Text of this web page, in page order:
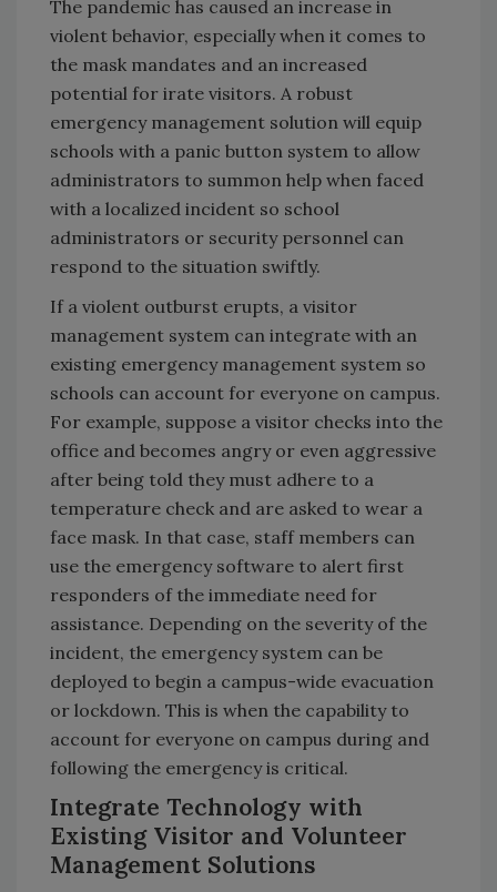
The pandemic has caused an increase in
violent behavior, especially when it comes to
the mask mandates and an increased
potential for irate visitors. A robust
emergency management solution will equip
schools with a panic button system to allow
administrators to summon help when faced
with a localized incident so school
administrators or security personnel can
respond to the situation swiftly.
If a violent outburst erupts, a visitor
management system can integrate with an
existing emergency management system so
schools can account for everyone on campus.
For example, suppose a visitor checks into the
office and becomes angry or even aggressive
after being told they must adhere to a
temperature check and are asked to wear a
face mask. In that case, staff members can
use the emergency software to alert first
responders of the immediate need for
assistance. Depending on the severity of the
incident, the emergency system can be
deployed to begin a campus-wide evacuation
or lockdown. This is when the capability to
account for everyone on campus during and
following the emergency is critical.
Integrate Technology with
Existing Visitor and Volunteer
Management Solutions